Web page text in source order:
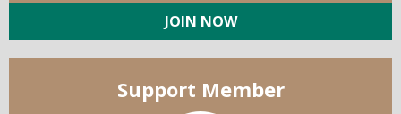
JOIN NOW
Support Member